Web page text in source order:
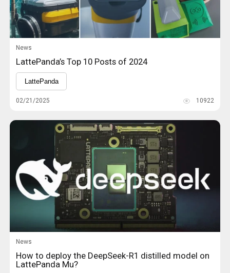
News
LattePanda’s Top 10 Posts of 2024
LattePanda
02/21/2025 10922
News
How to deploy the DeepSeek-R1 distilled model on
LattePanda Mu?